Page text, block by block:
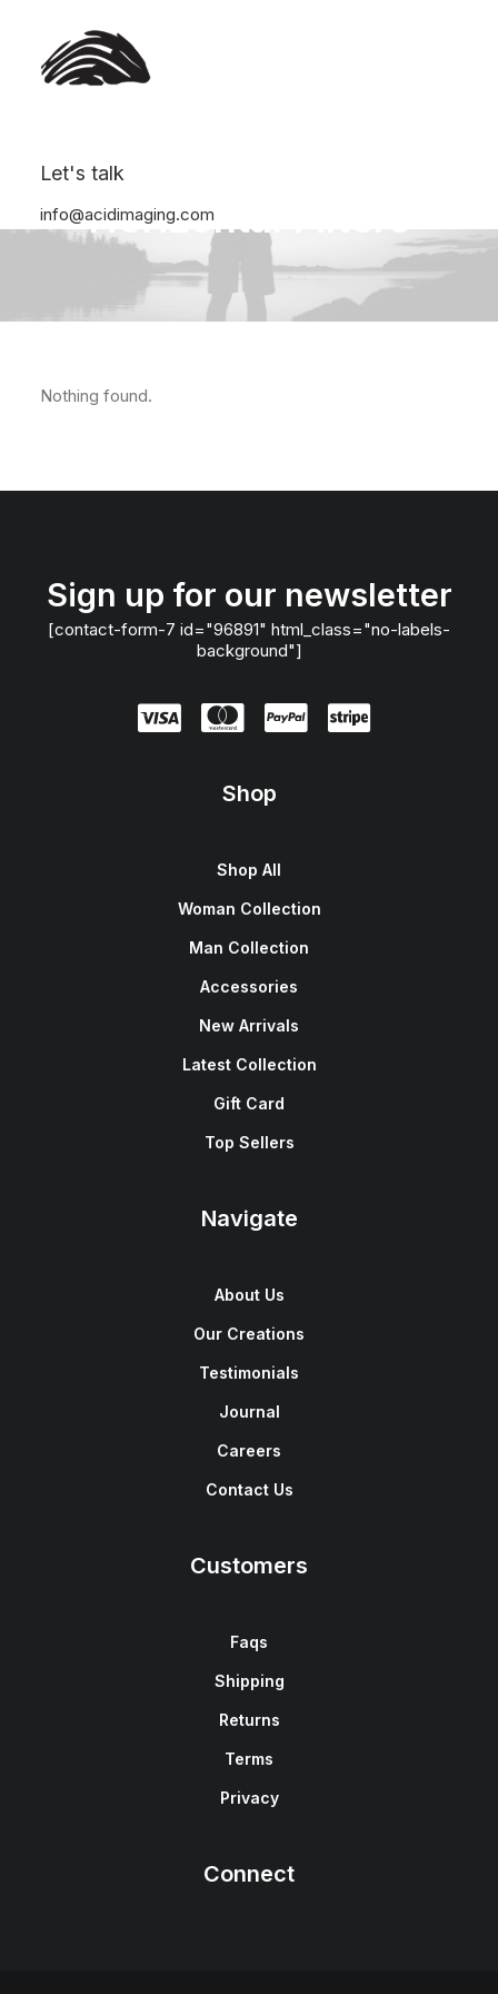
Let's talk
info@acidimaging.com
Horizontal Filters
Nothing found.
Sign up for our newsletter
[contact-form-7 id="96891" html_class="no-labels-
background"]
Shop
Shop All
Woman Collection
Man Collection
Accessories
New Arrivals
Latest Collection
Gift Card
Top Sellers
Navigate
About Us
Our Creations
Testimonials
Journal
Careers
Contact Us
Customers
Faqs
Shipping
Returns
Terms
Privacy
Connect